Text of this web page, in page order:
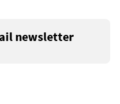
newsletter